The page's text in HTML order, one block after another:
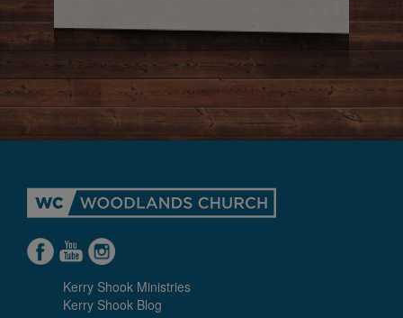
Kerry Shook Ministries
Kerry Shook Blog